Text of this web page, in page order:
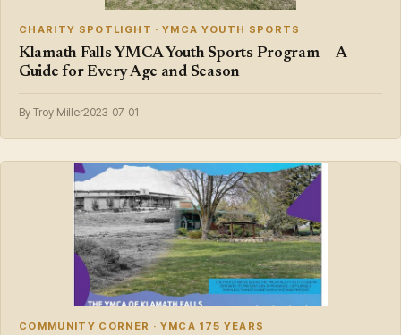
CHARITY SPOTLIGHT · YMCA YOUTH SPORTS
Klamath Falls YMCA Youth Sports Program — A
Guide for Every Age and Season
By Troy Miller2023-07-01
COMMUNITY CORNER · YMCA 175 YEARS